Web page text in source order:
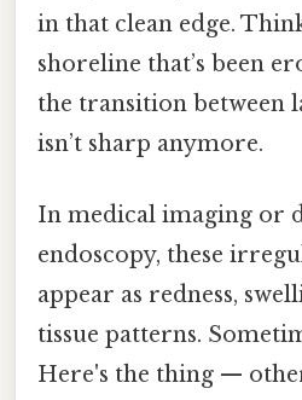
in that clean edge.
shoreline that’s been
the transition between
isn’t sharp anymore.
In medical imaging or
endoscopy, these
appear as redness,
tissue patterns.
Here's the thing —